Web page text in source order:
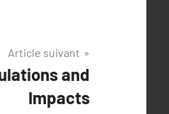
Article suivant
and
Impacts